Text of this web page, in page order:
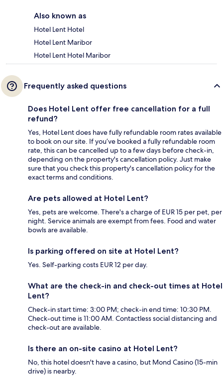
Also known as
Hotel Lent Hotel
Hotel Lent Maribor
Hotel Lent Hotel Maribor
Frequently asked questions
Does Hotel Lent offer free cancellation for a full
refund?
Yes, Hotel Lent does have fully refundable room rates available
to book on our site. If you’ve booked a fully refundable room
rate, this can be cancelled up to a few days before check-in,
depending on the property's cancellation policy. Just make
sure that you check this property's cancellation policy for the
exact terms and conditions.
Are pets allowed at Hotel Lent?
Yes, pets are welcome. There's a charge of EUR 15 per pet, per
night. Service animals are exempt from fees. Food and water
bowls are available.
Is parking offered on site at Hotel Lent?
Yes. Self-parking costs EUR 12 per day.
What are the check-in and check-out times at Hotel
Lent?
Check-in start time: 3:00 PM; check-in end time: 10:30 PM.
Check-out time is 11:00 AM. Contactless social distancing and
check-out are available.
Is there an on-site casino at Hotel Lent?
No, this hotel doesn't have a casino, but Mond Casino (15-min
drive) is nearby.